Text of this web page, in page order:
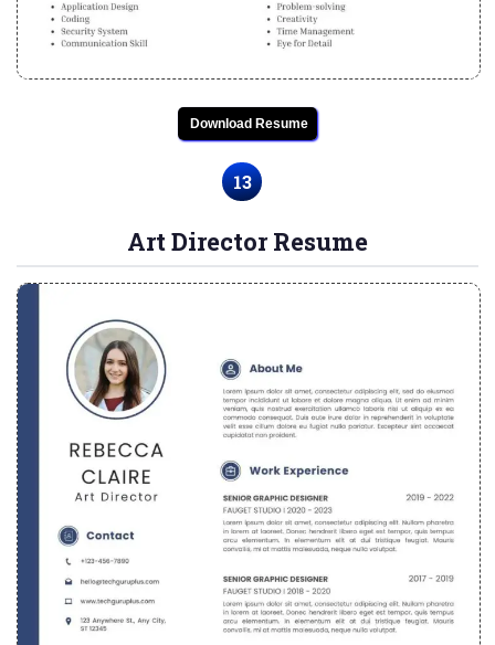
Download Resume
13
Art Director Resume